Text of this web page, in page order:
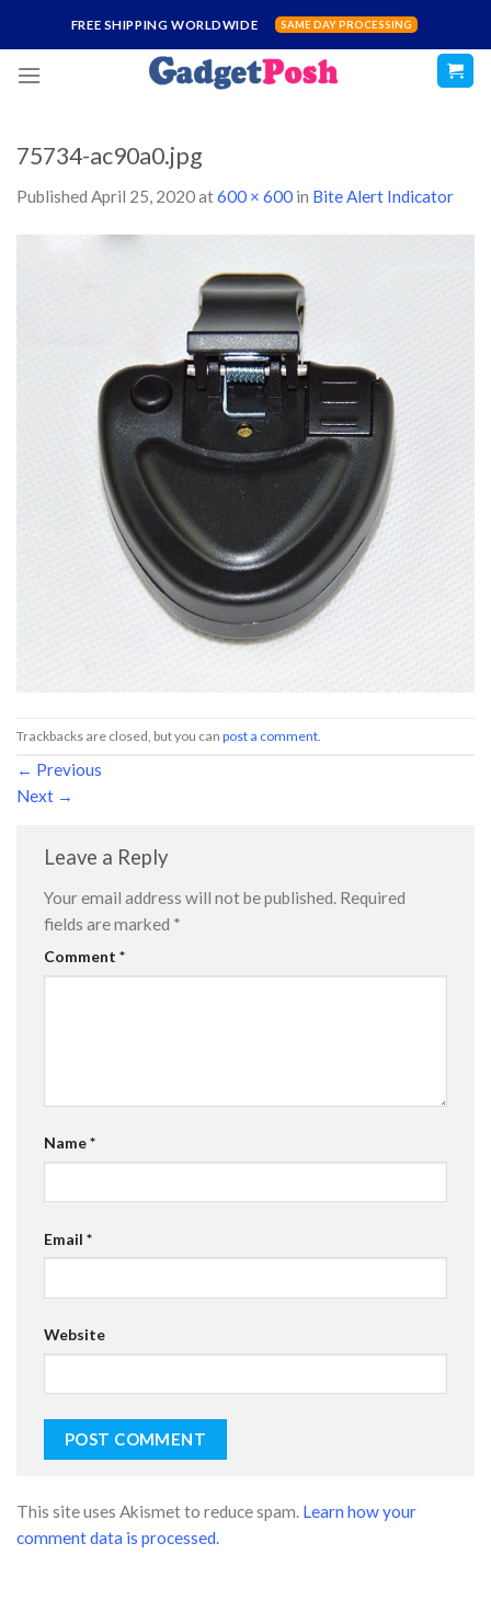
content
FREE SHIPPING WORLDWIDE SAME DAY PROCESSING
75734-ac90a0.jpg
Published April 25, 2020at600 × 600 in Bite Alert Indicator
Trackbacks are closed, but you can post a comment
← Previous
Next →
Leave a Reply
Your email address will not be published. Required
fields are marked *
Comment *
Name*
Email *
Website
This site uses Akismet to reduce spam. Learn how your
comment data is processed.